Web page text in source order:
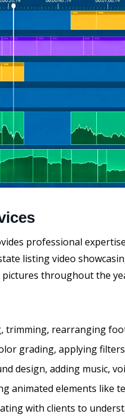
professional
listing video
throughout the
trimming, rearranging
grading, applying
design, adding music,
animated elements like
with clients to